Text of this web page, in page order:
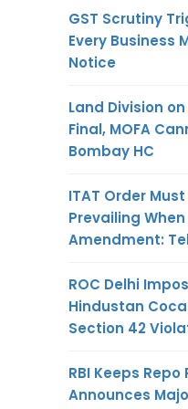
GST Scrutiny
Every Business
Notice
Land Division
Final, MOFA
Bombay HC
ITAT Order
Prevailing
Amendment:
ROC Delhi
Hindustan
Section 42
RBI Keeps
Announces